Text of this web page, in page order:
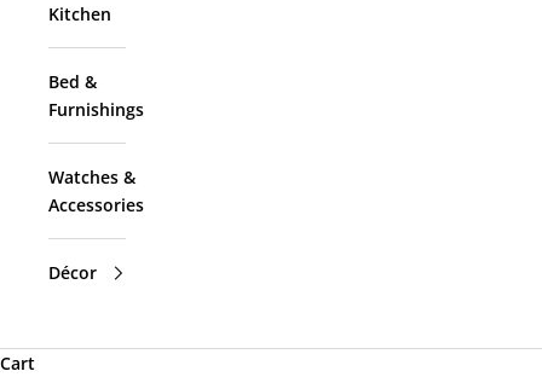
Kitchen
Bed &
Furnishings
Watches &
Accessories
Décor
Cart